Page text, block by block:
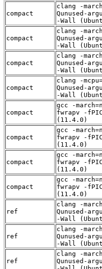
compact
clang -
Qunused-
-Wall
compact
clang -
Qunused-
-Wall
compact
clang -
Qunused-
-Wall
compact
clang -
Qunused-
-Wall
compact
gcc -
fwrapv -
(11.4.0)
compact
gcc -
fwrapv -
(11.4.0)
compact
gcc -
fwrapv -
(11.4.0)
compact
gcc -
fwrapv -
(11.4.0)
ref
clang -
Qunused-
-Wall
ref
clang -
Qunused-
-Wall
ref
clang -
Qunused-